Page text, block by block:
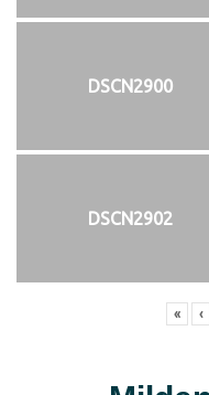
DSCN2900
DSCN2902
« ‹